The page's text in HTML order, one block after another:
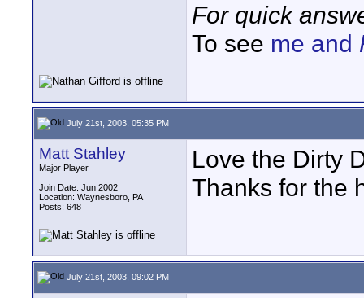
For quick
To see me and
July 21st, 2003, 05:35 PM
Matt Stahley
Major Player
Join Date: Jun 2002
Location: Waynesboro, PA
Posts: 648
Love the Dirty
Thanks for the
July 21st, 2003, 09:02 PM